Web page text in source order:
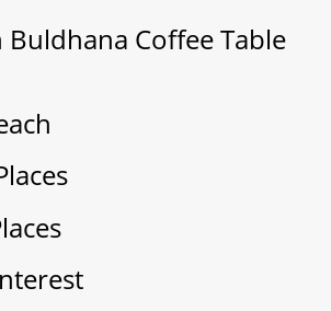
Coffee Table